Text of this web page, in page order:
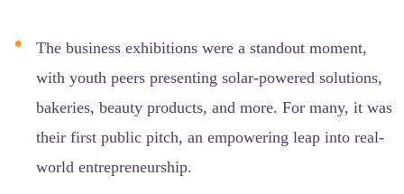
The business exhibitions were a standout moment,
with youth peers presenting solar-powered solutions,
bakeries, beauty products, and more. For many, it was
their first public pitch, an empowering leap into real-
world entrepreneurship.